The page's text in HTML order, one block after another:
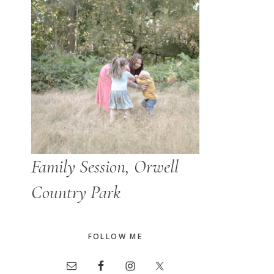
Family Session, Orwell
Country Park
FOLLOW ME